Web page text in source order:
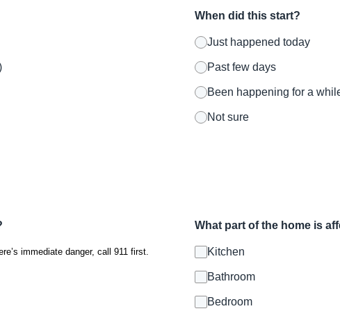
When did this start?
Just happened today
Past few days
Been happening for a
Not sure
immediate danger, call 911 first.
What part of the home is
Kitchen
Bathroom
Bedroom